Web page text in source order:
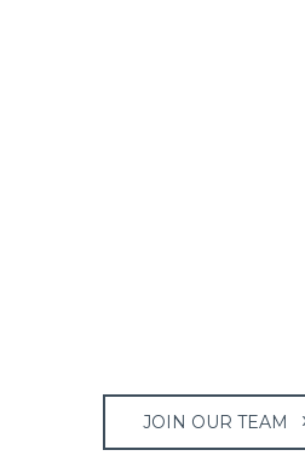
JOIN OUR TEAM